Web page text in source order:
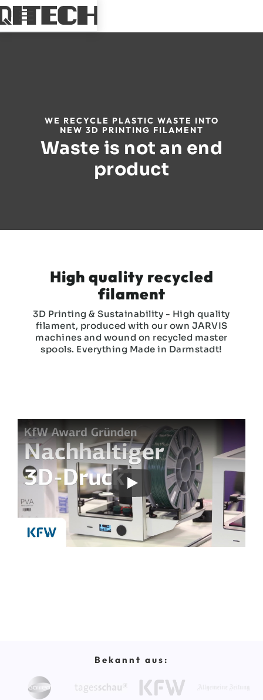
WE RECYCLE PLASTIC WASTE INTO
NEW 3D PRINTING FILAMENT
Waste is not an end
product
High quality recycled
filament
3D Printing & Sustainability - High quality
filament, produced with our own JARVIS
machines and wound on recycled master
spools. Everything Made in Darmstadt!
Bekannt aus: